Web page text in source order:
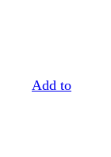
Add to